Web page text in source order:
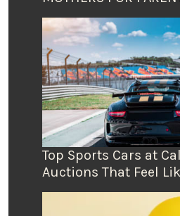
Top Sports Cars at
Auctions That Feel